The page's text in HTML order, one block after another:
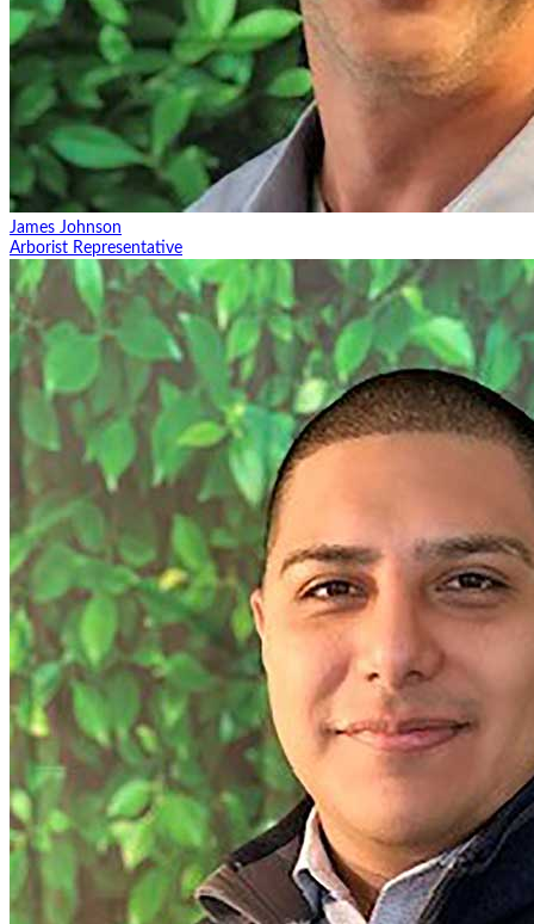
James Johnson
Arborist Representative